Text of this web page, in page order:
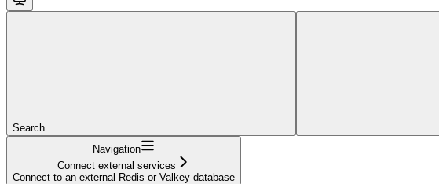
Search...
Navigation
Connect external services
Connect to an external Redis or Valkey database